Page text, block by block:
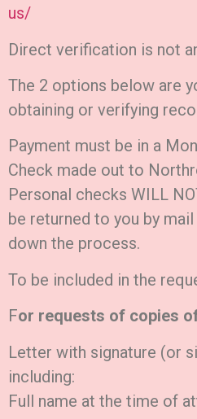
us/
Direct verification is not
The 2 options below are
obtaining or verifying
Payment must be in a
Check made out to
Personal checks WILL
be returned to you by
down the process.
To be included in the
For requests of copies
Letter with signature (or
including:
Full name at the time of